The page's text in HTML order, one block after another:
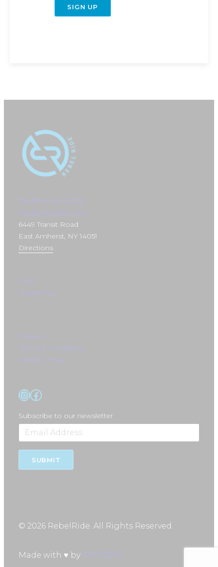
716-691-RIDE (7433)
info@rebelride.com
6449 Transit Road
East Amherst, NY 14051
Directions
FAQ
Contact Us
Careers
Terms & Conditions
Privacy Policy
InstagramFacebook
Subscribe to our newsletter
SUBMIT
© 2026 RebelRide. All Rights Reserved.
Made with ♥ by IPSTUDIO
SIGN UP